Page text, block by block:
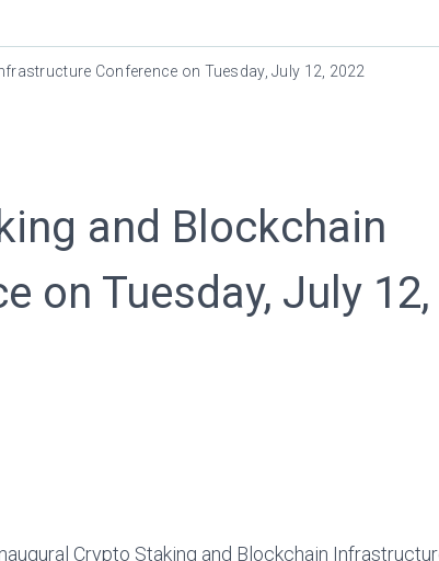
Conference on Tuesday, July 12, 2022
and Blockchain
on Tuesday, July 12,
Crypto Staking and Blockchain